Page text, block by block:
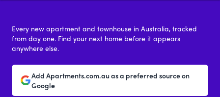
Every new apartment and townhouse in Australia, tracked
from day one. Find your next home before it appears
anywhere else.
Add Apartments.com.au as a preferred source on
Google